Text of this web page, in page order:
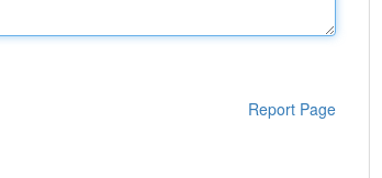
Report Page